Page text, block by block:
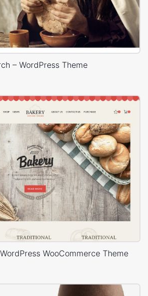
– WordPress Theme
WooCommerce Theme